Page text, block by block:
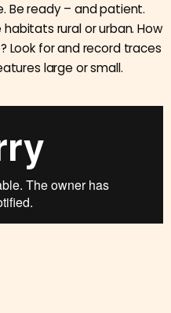
Be ready – and patient.
rural or urban. How
Look for and record traces
large or small.